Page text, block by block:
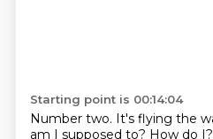
Starting point is 00:14:04
Number two. It's flying the
am I supposed to? How do I?